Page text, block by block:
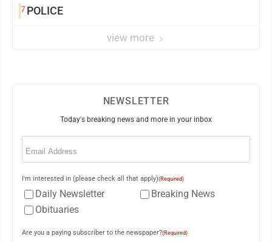
7POLICE
view more
NEWSLETTER
Today's breaking news and more in your inbox
Email
I'm interested in (please check all that apply)(Required)
Daily Newsletter
Breaking News
Obituaries
Are you a paying subscriber to the newspaper?(Required)